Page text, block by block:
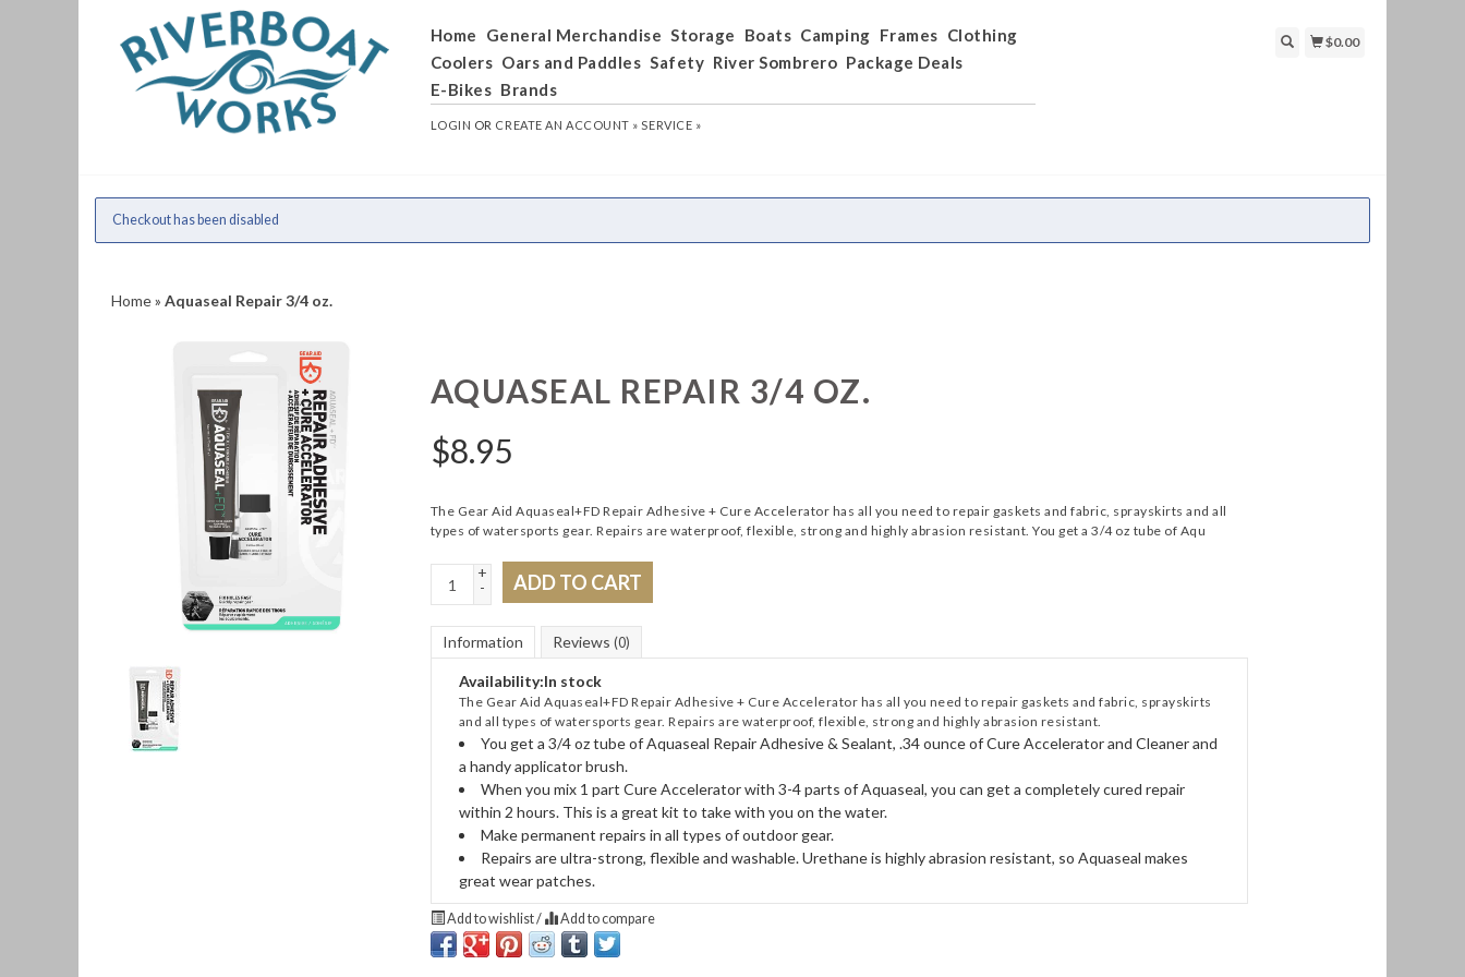
Home General Merchandise Storage Boats Camping Frames Clothing
Coolers Oars and Paddles Safety River Sombrero Package Deals
E-Bikes Brands
LOGIN OR CREATE AN ACCOUNT » SERVICE »
$0.00
Checkout has been disabled
Home» Aquaseal Repair 3/4 oz.
AQUASEAL REPAIR 3/4 OZ.
$8.95
The Gear Aid Aquaseal+FD Repair Adhesive + Cure Accelerator has all you need to repair gaskets and fabric, sprayskirts and all
types of watersports gear. Repairs are waterproof, flexible, strong and highly abrasion resistant. You get a 3/4 oz tube of Aqu
+
-
ADD TO CART
Information Reviews (0)
Availability:In stock
The Gear Aid Aquaseal+FD Repair Adhesive + Cure Accelerator has all you need to repair gaskets and fabric, sprayskirts
and all types of watersports gear. Repairs are waterproof, flexible, strong and highly abrasion resistant.
You get a 3/4 oz tube of Aquaseal Repair Adhesive & Sealant, .34 ounce of Cure Accelerator and Cleaner and
a handy applicator brush.
When you mix 1 part Cure Accelerator with 3-4 parts of Aquaseal, you can get a completely cured repair
within 2 hours. This is a great kit to take with you on the water.
Make permanent repairs in all types of outdoor gear.
Repairs are ultra-strong, flexible and washable. Urethane is highly abrasion resistant, so Aquaseal makes
great wear patches.
Add to wishlist/ Add to compare